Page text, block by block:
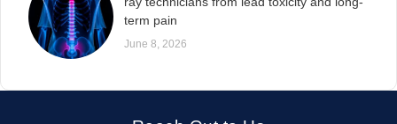
term pain
June 8, 2026